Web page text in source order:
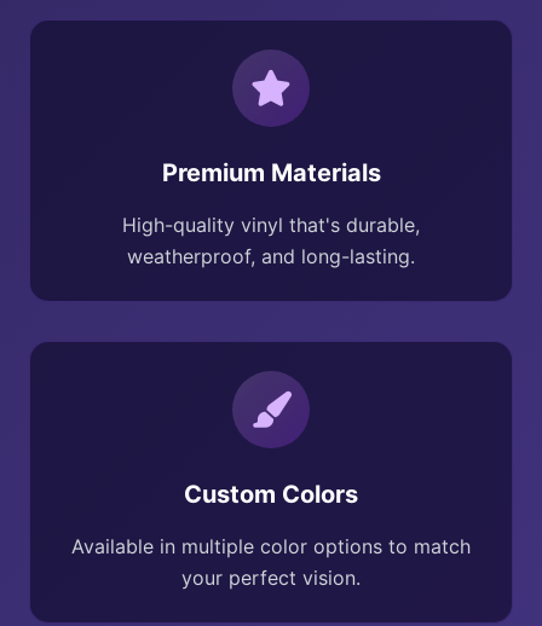
Premium Materials
High-quality vinyl that's durable,
weatherproof, and long-lasting.
Custom Colors
Available in multiple color options to match
your perfect vision.